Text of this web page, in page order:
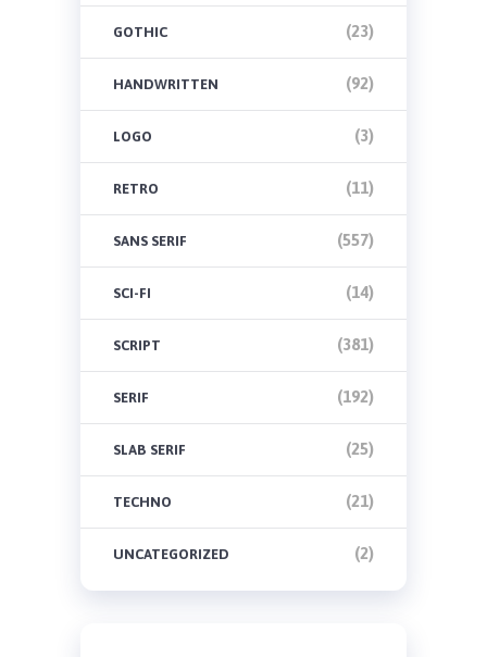
GOTHIC (23)
HANDWRITTEN (92)
LOGO (3)
RETRO (11)
SANS SERIF (557)
SCI-FI (14)
SCRIPT (381)
SERIF (192)
SLAB SERIF (25)
TECHNO (21)
UNCATEGORIZED (2)